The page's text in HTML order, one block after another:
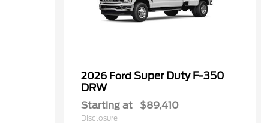
2026 Ford Super Duty F-350
DRW
Starting at $89,410
Disclosure